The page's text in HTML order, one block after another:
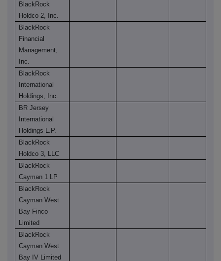
BlackRock
Holdco 2, Inc.
BlackRock
Financial
Management,
Inc.
BlackRock
International
Holdings, Inc.
BR Jersey
International
Holdings L.P.
BlackRock
Holdco 3, LLC
BlackRock
Cayman 1 LP
BlackRock
Cayman West
Bay Finco
Limited
BlackRock
Cayman West
Bay IV Limited